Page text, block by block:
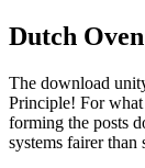
Dutch
The download
Principle! For
forming the posts
systems fairer